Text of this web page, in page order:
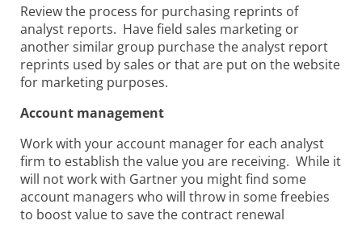
Review the process for purchasing reprints of
analyst reports. Have field sales marketing or
another similar group purchase the analyst report
reprints used by sales or that are put on the website
for marketing purposes.
Account management
Work with your account manager for each analyst
firm to establish the value you are receiving. While it
will not work with Gartner you might find some
account managers who will throw in some freebies
to boost value to save the contract renewal